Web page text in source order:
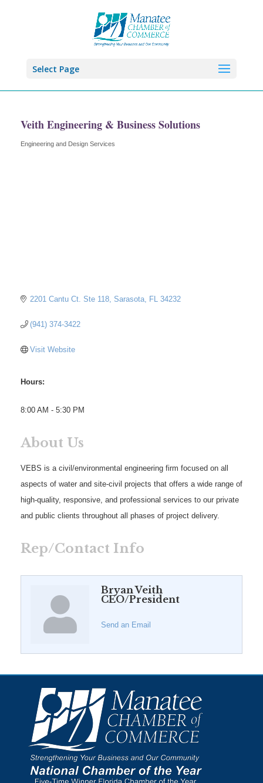
Select Page
Veith Engineering & Business Solutions
Categories
Engineering and Design Services
2201 Cantu Ct. Ste 118 Sarasota FL 34232
(941) 374-3422
Visit Website
Hours:
8:00 AM - 5:30 PM
About Us
VEBS is a civil/environmental engineering firm focused on all
aspects of water and site-civil projects that offers a wide range of
high-quality, responsive, and professional services to our private
and public clients throughout all phases of project delivery.
Rep/Contact Info
Bryan Veith
CEO/President
Send an Email